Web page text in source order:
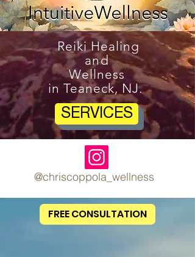
Reiki Healing
and
Wellness
in Teaneck, NJ.
SERVICES
@chriscoppola_wellness
FREE CONSULTATION